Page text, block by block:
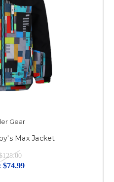
Gear
Max Jacket
$74.99